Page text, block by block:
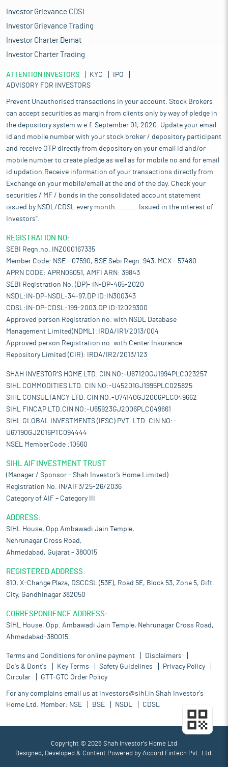
Investor Grievance CDSL
Investor Grievance Trading
Investor Charter Demat
Investor Charter Trading
ATTENTION INVESTORS KYC
IPO
ADVISORY FOR INVESTORS
Prevent Unauthorised transactions in your account. Stock Brokers
can accept securities as margin from clients only by way of pledge in
the depository system w.e.f. September 01, 2020. Update your email
id and mobile number with your stock broker / depository participant
and receive OTP directly from depository on your email id and/or
mobile number to create pledge as well as for mobile no and for email
id updation.Receive information of your transactions directly from
Exchange on your mobile/email at the end of the day. Check your
securities / MF / bonds in the consolidated account statement
issued by NSDL/CDSL every month........... Issued in the interest of
Investors".
REGISTRATION NO:
SEBI Regn.no. INZ000167335
Member Code: NSE - 07590, BSE Sebi Regn. 943, MCX - 57480
APRN CODE: APRN06051, AMFI ARN: 39843
SEBI Registration No. (DP)- IN-DP-465-2020
NSDL:IN-DP-NSDL-34-97,DP ID:IN300343
CDSL:IN-DP-CDSL-199-2003,DP ID:12029300
Approved person Registration no. with NSDL Database
Management Limited(NDML) :IRDA/IR1/2013/004
Approved person Registration no. with Center Insurance
Repository Limited (CIR): IRDA/IR2/2013/123
SHAH INVESTOR'S HOME LTD. CIN NO:-U67120GJ1994PLC023257
SIHL COMMODITIES LTD. CIN NO:-U45201GJ1995PLC025825
SIHL CONSULTANCY LTD. CIN NO:-U74140GJ2006PLC049662
SIHL FINCAP LTD.CIN NO:-U65923GJ2006PLC049661
SIHL GLOBAL INVESTMENTS (IFSC) PVT. LTD. CIN NO:-
U67190GJ2016PTC094444
NSEL MemberCode :10560
SIHL AIF INVESTMENT TRUST
(Manager / Sponsor – Shah Investor’s Home Limited)
Registration No. IN/AIF3/25-26/2036
Category of AIF – Category III
ADDRESS:
SIHL House, Opp Ambawadi Jain Temple,
Nehrunagar Cross Road,
Ahmedabad, Gujarat – 380015
REGISTERED ADDRESS:
810, X-Change Plaza, DSCCSL (53E), Road 5E, Block 53, Zone 5, Gift
City, Gandhinagar 382050
CORRESPONDENCE ADDRESS:
SIHL House, Opp. Ambawadi Jain Temple, Nehrunagar Cross Road,
Ahmedabad-380015.
Terms and Conditions for online payment
Disclaimers
Do's & Dont's
Key Terms Safety Guidelines
Privacy Policy
Circular
GTT-GTC Order Policy
For any complains email us at investors@sihl.in Shah Investor's
Home Ltd. Member: NSE BSE NSDL CDSL
Copyright © 2025 Shah Investor's Home Ltd
Designed, Developed & Content Powered by Accord Fintech Pvt. Ltd.